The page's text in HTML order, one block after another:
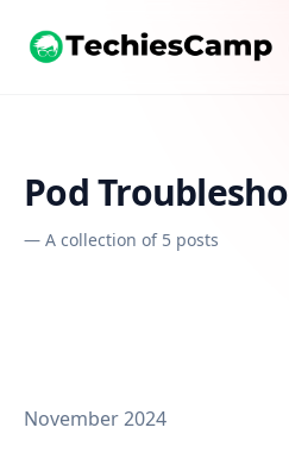
content
Pod
— A collection of 5 posts
November 2024